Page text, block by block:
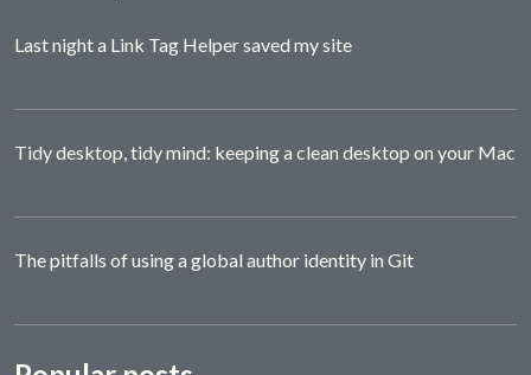
Last night a Link Tag Helper saved my site
Tidy desktop, tidy mind: keeping a clean desktop on your Mac
The pitfalls of using a global author identity in Git